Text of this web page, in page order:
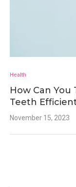
Health
How Can You
Teeth
November 15, 2023